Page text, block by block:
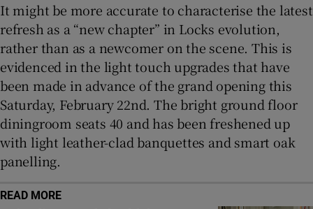
It might be more accurate to characterise the latest
refresh as a “new chapter” in Locks evolution,
rather than as a newcomer on the scene. This is
evidenced in the light touch upgrades that have
been made in advance of the grand opening this
Saturday, February 22nd. The bright ground floor
diningroom seats 40 and has been freshened up
with light leather-clad banquettes and smart oak
panelling.
READ MORE